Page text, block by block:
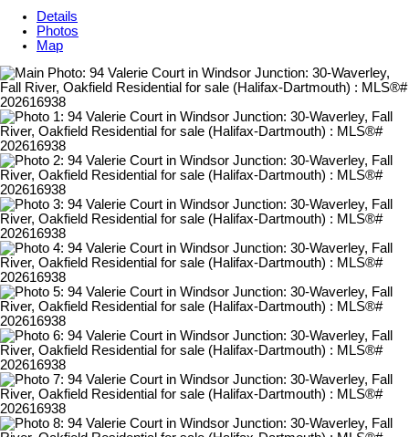
Details
Photos
Map